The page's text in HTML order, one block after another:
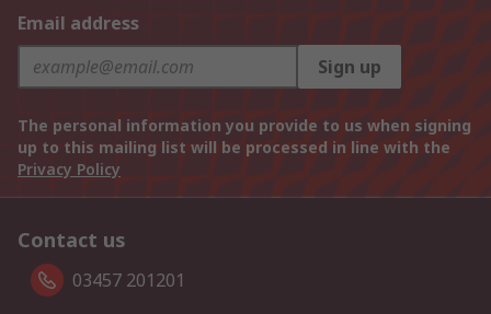
Email address
Sign up
The personal information you provide to us when signing
up to this mailing list will be processed in line with the
Privacy Policy
Contact us
03457 201201